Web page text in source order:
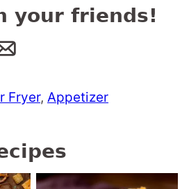
your friends!
Fryer, Appetizer